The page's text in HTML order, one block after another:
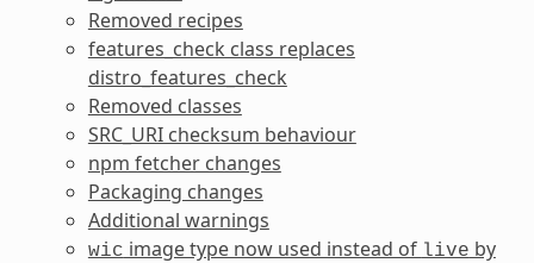
Removed recipes
features_check class replaces
distro_features_check
Removed classes
SRC_URI checksum behaviour
npm fetcher changes
Packaging changes
Additional warnings
wic image type now used instead of live by